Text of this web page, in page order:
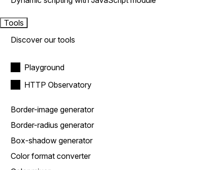
Tools
Discover our tools
Playground
HTTP Observatory
Border-image generator
Border-radius generator
Box-shadow generator
Color format converter